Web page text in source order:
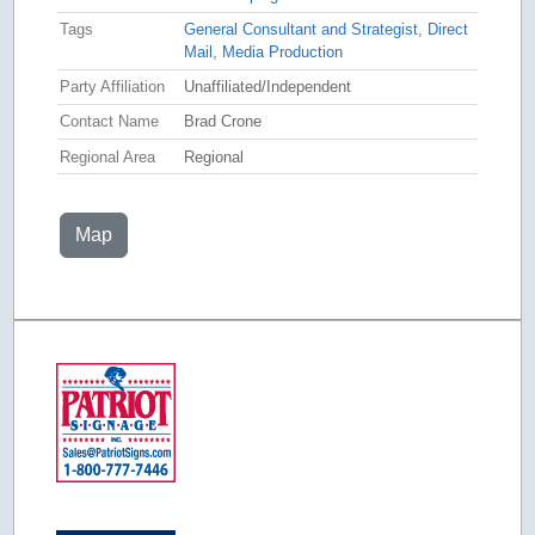
Tags
General Consultant and Strategist, Direct
Mail , Media Production
Party Affiliation
Unaffiliated/Independent
Contact Name
Brad Crone
Regional Area
Regional
Map